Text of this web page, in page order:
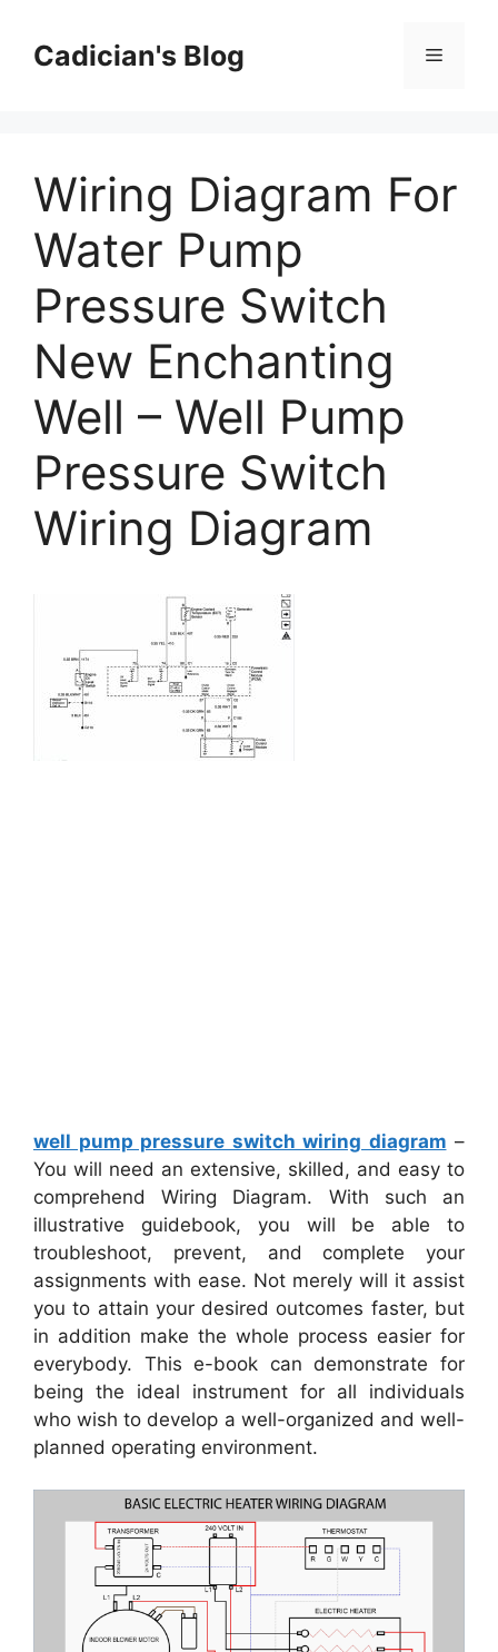
contentCadician's Blog Menu
Wiring Diagram For
Water Pump
Pressure Switch
New Enchanting
Well – Well Pump
Pressure Switch
Wiring Diagram
well pump pressure switch wiring diagram –
You will need an extensive, skilled, and easy to
comprehend Wiring Diagram. With such an
illustrative guidebook, you will be able to
troubleshoot, prevent, and complete your
assignments with ease. Not merely will it assist
you to attain your desired outcomes faster, but
in addition make the whole process easier for
everybody. This e-book can demonstrate for
being the ideal instrument for all individuals
who wish to develop a well-organized and well-
planned operating environment.